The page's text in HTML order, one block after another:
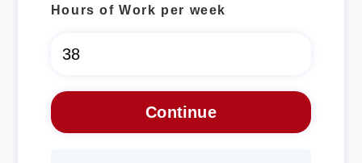
Hours of Work per week